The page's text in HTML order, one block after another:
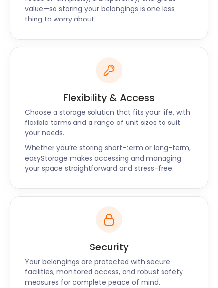
value—so storing your belongings is one less
thing to worry about.
Flexibility & Access
Choose a storage solution that fits your life, with
flexible terms and a range of unit sizes to suit
your needs.
Whether you’re storing short-term or long-term,
easyStorage makes accessing and managing
your space straightforward and stress-free.
Security
Your belongings are protected with secure
facilities, monitored access, and robust safety
measures for complete peace of mind.